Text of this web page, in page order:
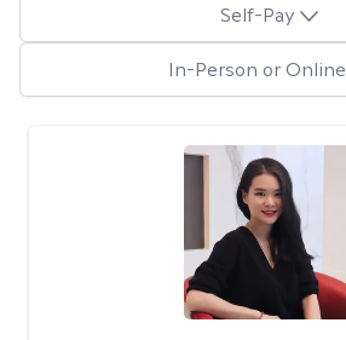
Self-Pay
In-Person or Online